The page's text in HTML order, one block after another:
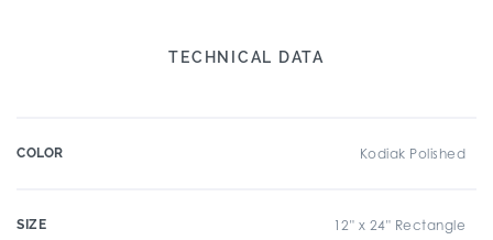
TECHNICAL DATA
COLOR Kodiak Polished
SIZE 12" x 24" Rectangle